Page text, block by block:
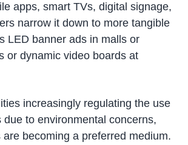
apps, smart TVs, digital signage,
narrow it down to more tangible
LED banner ads in malls or
or dynamic video boards at
increasingly regulating the use
due to environmental concerns,
becoming a preferred medium.